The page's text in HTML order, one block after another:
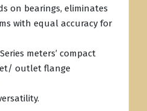
on bearings, eliminates
with equal accuracy for
meters’ compact
outlet flange